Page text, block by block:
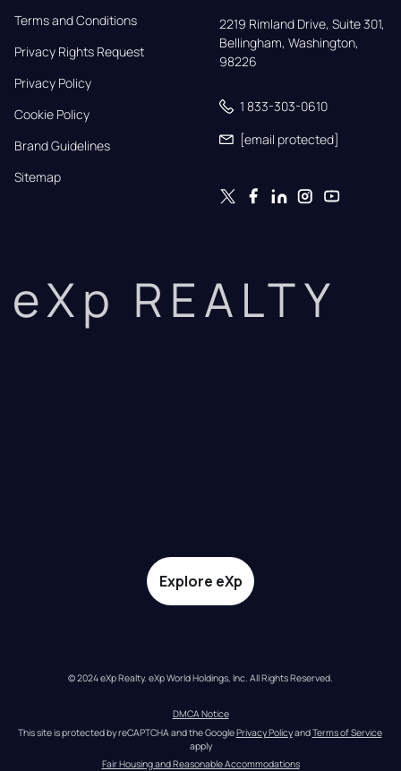
Terms and Conditions
Privacy Rights Request
Privacy Policy
Cookie Policy
Brand Guidelines
Sitemap
2219 Rimland Drive, Suite 301,
Bellingham, Washington,
98226
1 833-303-0610
[email protected]
eXp REALTY
Explore eXp
© 2024 eXp Realty. eXp World Holdings, Inc. All Rights Reserved.
DMCA Notice
This site is protected by reCAPTCHA and the Google Privacy Policy and Terms of Service
apply
Fair Housing and Reasonable Accommodations